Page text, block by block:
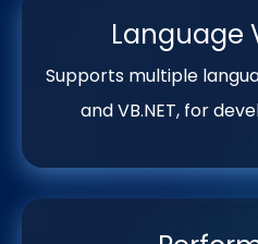
Language
Supports multiple
and VB.NET, for